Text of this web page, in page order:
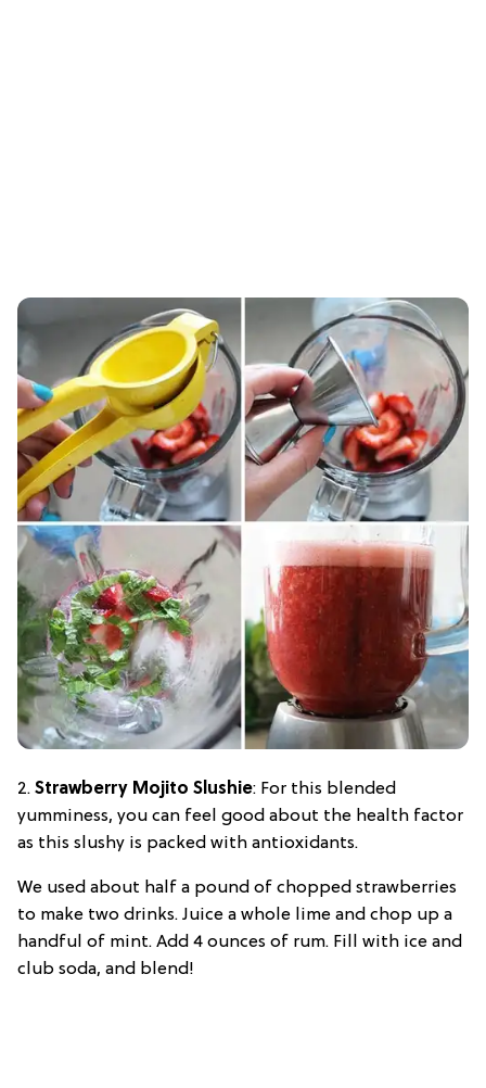
2. Strawberry Mojito Slushie: For this blended
yumminess, you can feel good about the health factor
as this slushy is packed with antioxidants.
We used about half a pound of chopped strawberries
to make two drinks. Juice a whole lime and chop up a
handful of mint. Add 4 ounces of rum. Fill with ice and
club soda, and blend!